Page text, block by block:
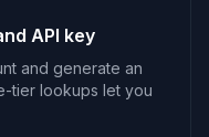
API key
and generate an
tier lookups let you